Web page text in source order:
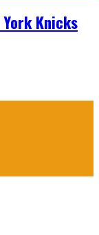
York Knicks